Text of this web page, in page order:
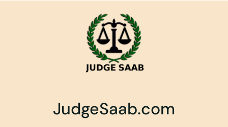
JudgeSaab.com